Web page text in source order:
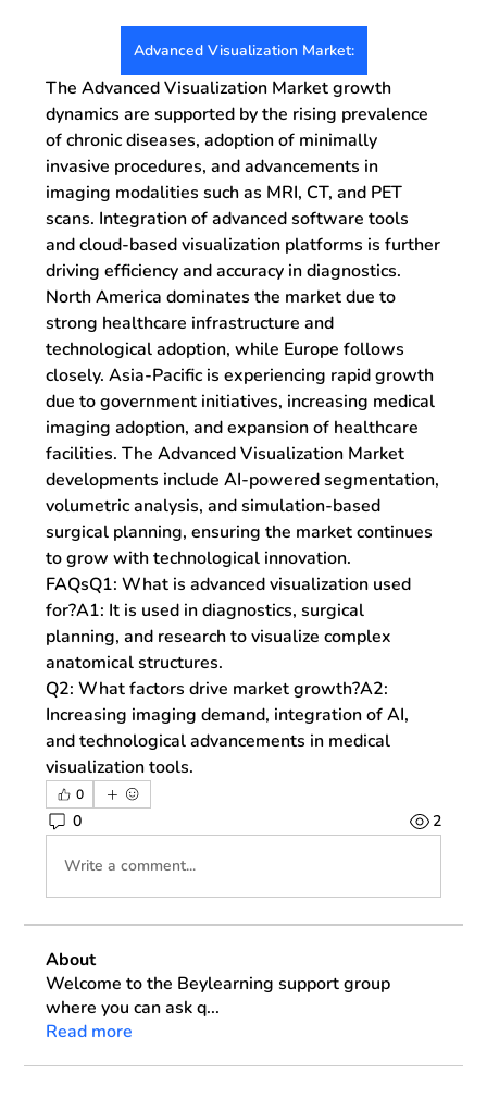
Advanced Visualization Market:
The Advanced Visualization Market growth
dynamics are supported by the rising prevalence
of chronic diseases, adoption of minimally
invasive procedures, and advancements in
imaging modalities such as MRI, CT, and PET
scans. Integration of advanced software tools
and cloud-based visualization platforms is further
driving efficiency and accuracy in diagnostics.
North America dominates the market due to
strong healthcare infrastructure and
technological adoption, while Europe follows
closely. Asia-Pacific is experiencing rapid growth
due to government initiatives, increasing medical
imaging adoption, and expansion of healthcare
facilities. The Advanced Visualization Market
developments include AI-powered segmentation,
volumetric analysis, and simulation-based
surgical planning, ensuring the market continues
to grow with technological innovation.
FAQsQ1: What is advanced visualization used
for?A1: It is used in diagnostics, surgical
planning, and research to visualize complex
anatomical structures.
Q2: What factors drive market growth?A2:
Increasing imaging demand, integration of AI,
and technological advancements in medical
visualization tools.
0
0 2
Write a comment...
About
Welcome to the Beylearning support group
where you can ask q...
Read more